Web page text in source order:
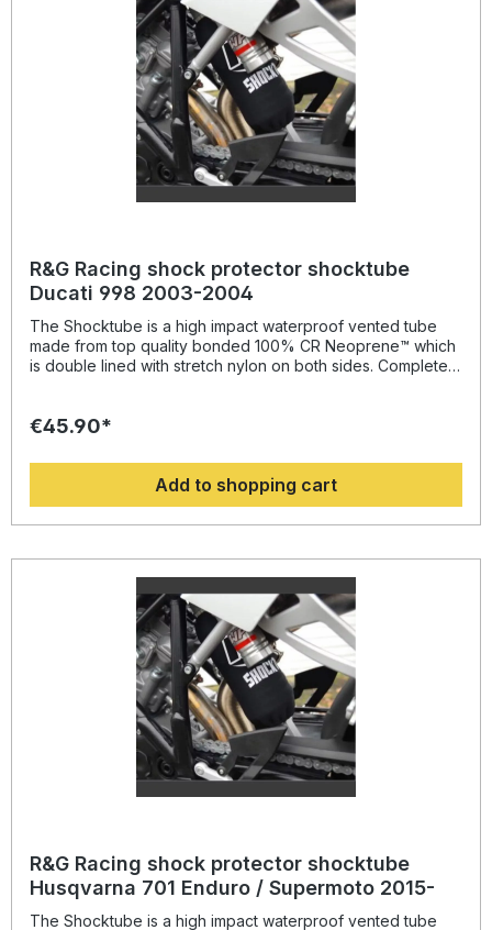
R&G Racing shock protector shocktube
Ducati 998 2003-2004
The Shocktube is a high impact waterproof vented tube
made from top quality bonded 100% CR Neoprene™ which
is double lined with stretch nylon on both sides. Completely
stone chipping, dust and dirt. The Shocktube can be fitted
systems quickly, without the need to remove the shock
absorber! Continually protecting the rear shock absorber
and spring, while still maintaining the condition of the shock
for a substantially extended period of time, throughout the
blacksuitable for: Ducati 998 2003-2004 models
€45.90*
Add to shopping cart
R&G Racing shock protector shocktube
Husqvarna 701 Enduro / Supermoto 2015-
The Shocktube is a high impact waterproof vented tube